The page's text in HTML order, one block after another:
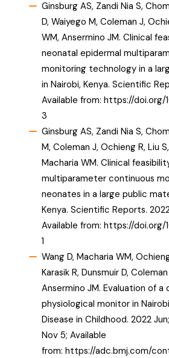
Ginsburg AS, Zandi Nia S,
D, Waiyego M, Coleman J,
WM, Ansermino JM. Clinical
neonatal epidermal
monitoring technology in a
in Nairobi, Kenya. Scientific
Available from: https://doi.org/
3
Ginsburg AS, Zandi Nia S,
M, Coleman J, Ochieng R, Liu
Macharia WM. Clinical
multiparameter continuous
neonates in a large public
Kenya. Scientific Reports.
Available from: https://doi.org/
1
Wang D, Macharia WM,
Karasik R, Dunsmuir D,
Ansermino JM. Evaluation of
physiological monitor in
Disease in Childhood. 2022
Nov 5; Available
from: https://adc.bmj.com/